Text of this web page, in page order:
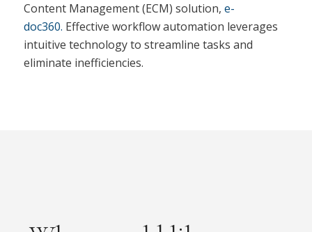
Content Management (ECM) solution, e-
doc360. Effective workflow automation leverages
intuitive technology to streamline tasks and
eliminate inefficiencies.